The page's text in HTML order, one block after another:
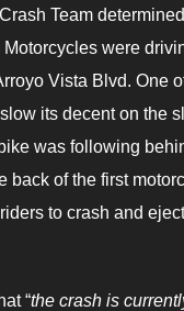
Team
Motorcycles were
Vista Blvd. One
its decent on the
was following
back of the first
to crash and
“the crash is